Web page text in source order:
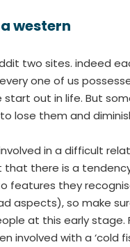
western
two sites. indeed
one of us
start out in life. But
lose them and
in a difficult
that there is a
features they
aspects), so make
at this early stage.
involved with a ‘cold